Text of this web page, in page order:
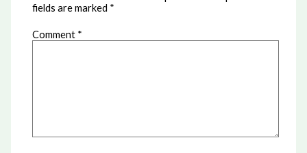
fields are marked *
Comment *